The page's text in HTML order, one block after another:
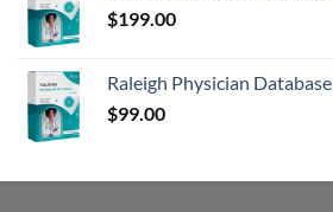
$199.00
Raleigh Physician Database
$99.00